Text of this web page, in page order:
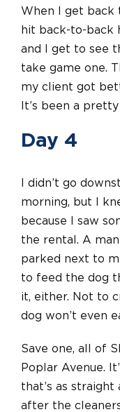
When I get back
hit back-to-back
and I get to see
take game one.
my client got
It’s been a
Day 4
I didn’t go
morning, but I
because I saw
the rental. A
parked next to
to feed the dog
it, either. Not to
dog won’t even
Save one, all of
Poplar Avenue.
that’s as
after the